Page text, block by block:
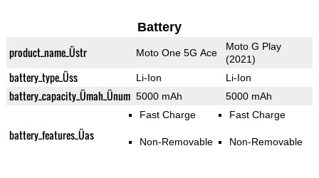
Battery
product_name_Üstr Moto One 5G Ace
Moto G Play
(2021)
battery_type_Üss Li-Ion Li-Ion
battery_capacity_Ümah_Ünum 5000 mAh 5000 mAh
battery_features_Üas
Fast Charge
Non-Removable
Fast Charge
Non-Removable